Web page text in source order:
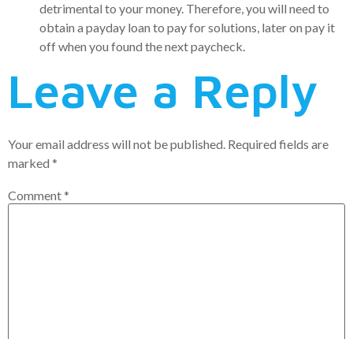
detrimental to your money. Therefore, you will need to
obtain a payday loan to pay for solutions, later on pay it
off when you found the next paycheck.
Leave a Reply
Your email address will not be published. Required fields are
marked *
Comment*